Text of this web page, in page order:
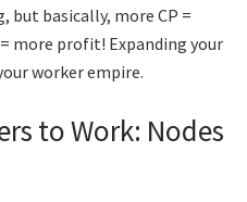
but basically, more CP =
= more profit! Expanding your
worker empire.
to Work: Nodes